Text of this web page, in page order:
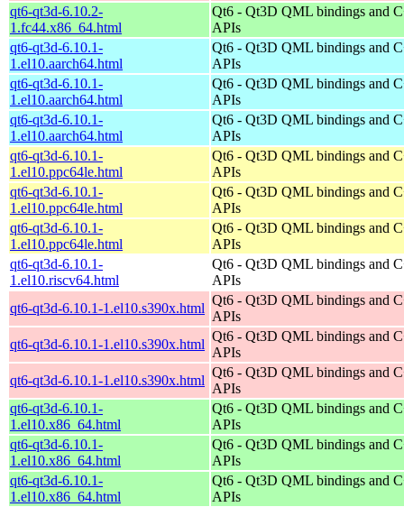
qt6-qt3d-6.10.2-
1.fc44.x86_64.html
Qt6 - Qt3D QML bindings and
APIs
qt6-qt3d-6.10.1-
1.el10.aarch64.html
Qt6 - Qt3D QML bindings and
APIs
qt6-qt3d-6.10.1-
1.el10.aarch64.html
Qt6 - Qt3D QML bindings and
APIs
qt6-qt3d-6.10.1-
1.el10.aarch64.html
Qt6 - Qt3D QML bindings and
APIs
qt6-qt3d-6.10.1-
1.el10.ppc64le.html
Qt6 - Qt3D QML bindings and
APIs
qt6-qt3d-6.10.1-
1.el10.ppc64le.html
Qt6 - Qt3D QML bindings and
APIs
qt6-qt3d-6.10.1-
1.el10.ppc64le.html
Qt6 - Qt3D QML bindings and
APIs
qt6-qt3d-6.10.1-
1.el10.riscv64.html
Qt6 - Qt3D QML bindings and
APIs
qt6-qt3d-6.10.1-1.el10.s390x.html
Qt6 - Qt3D QML bindings and
APIs
qt6-qt3d-6.10.1-1.el10.s390x.html
Qt6 - Qt3D QML bindings and
APIs
qt6-qt3d-6.10.1-1.el10.s390x.html
Qt6 - Qt3D QML bindings and
APIs
qt6-qt3d-6.10.1-
1.el10.x86_64.html
Qt6 - Qt3D QML bindings and
APIs
qt6-qt3d-6.10.1-
1.el10.x86_64.html
Qt6 - Qt3D QML bindings and
APIs
qt6-qt3d-6.10.1-
1.el10.x86_64.html
Qt6 - Qt3D QML bindings and
APIs